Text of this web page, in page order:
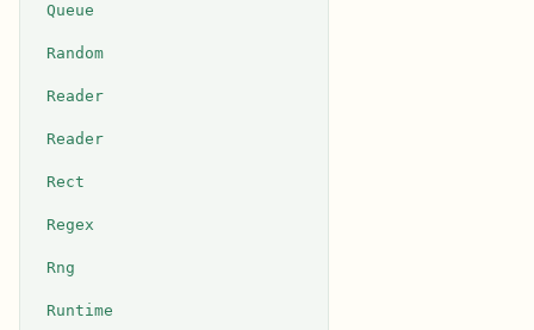
Queue
Random
Reader
Reader
Rect
Regex
Rng
Runtime